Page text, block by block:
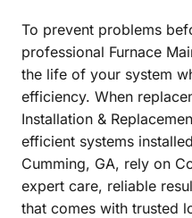
To prevent problems
professional Furnace
the life of your system
efficiency. When
Installation &
efficient systems
Cumming, GA, rely on
expert care, reliable
that comes with trusted